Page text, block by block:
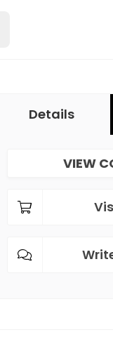
Details
VIEW